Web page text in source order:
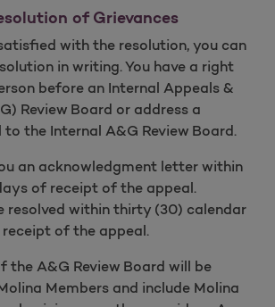
of Grievances
with the resolution, you can
in writing. You have a right
before an Internal Appeals &
Review Board or address a
the Internal A&G Review Board.
an acknowledgment letter within
of receipt of the appeal.
resolved within thirty (30) calendar
of the appeal.
the A&G Review Board will be
Members and include Molina